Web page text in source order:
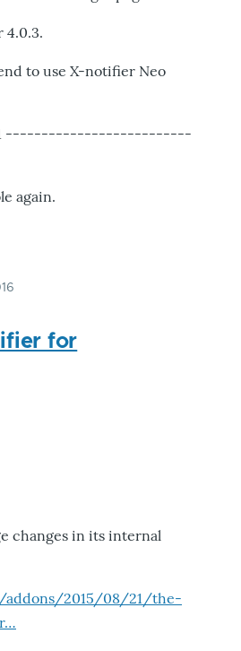
4.0.3.
to use X-notifier Neo
11 --------------------------
again.
for
changes in its internal
addons/2015/08/21/the-